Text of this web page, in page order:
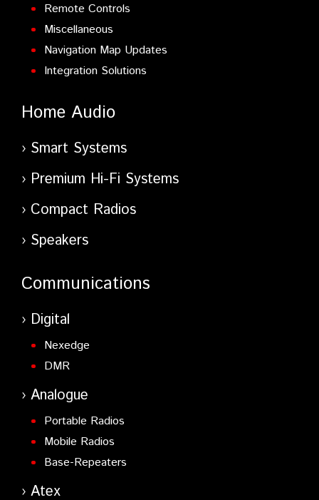
Remote Controls
Miscellaneous
Navigation Map Updates
Integration Solutions
Home Audio
Smart Systems
Premium Hi-Fi Systems
Compact Radios
Speakers
Communications
Digital
Nexedge
DMR
Analogue
Portable Radios
Mobile Radios
Base-Repeaters
Atex